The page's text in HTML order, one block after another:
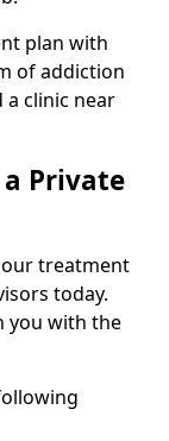
plan with
of addiction
clinic near
Private
treatment
today.
you with the